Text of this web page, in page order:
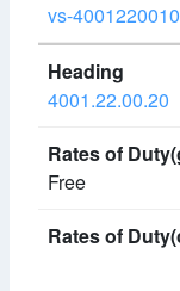
vs-4001220010
4001.22.00.20
Free